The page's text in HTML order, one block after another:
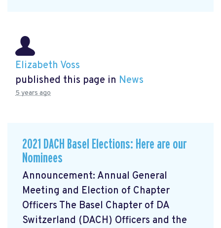
Elizabeth Voss
published this page in News
5 years ago
2021 DACH Basel Elections: Here are our
Nominees
Announcement: Annual General
Meeting and Election of Chapter
Officers The Basel Chapter of DA
Switzerland (DACH) Officers and the